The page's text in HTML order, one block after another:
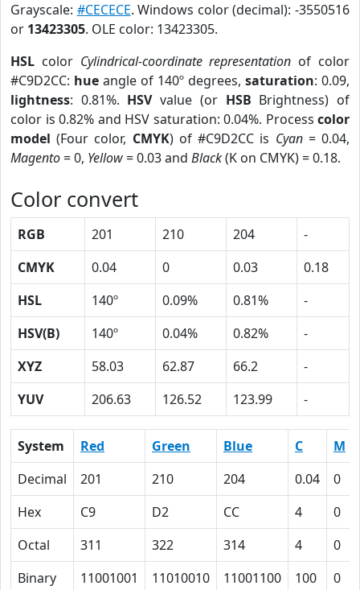
Grayscale: #CECECE. Windows color (decimal): -3550516
or 13423305. OLE color: 13423305.
HSL color Cylindrical-coordinate representation of color
#C9D2CC: hue angle of 140º degrees, saturation: 0.09,
lightness: 0.81%. HSVvalue (or HSB Brightness) of
color is 0.82% and HSV saturation: 0.04%. Process color
model (Four color, CMYK) of #C9D2CC is Cyan= 0.04,
Magento= 0, Yellow= 0.03 and Black(K on CMYK) = 0.18.
Color convert
RGB 201 210 204
-
CMYK
0.04 0 0.03
0.18
HSL
140º 0.09% 0.81%
-
HSV(B)
140º 0.04% 0.82%
-
XYZ
58.03 62.87 66.2
-
YUV
206.63 126.52 123.99 -
System Red Green Blue C M
Decimal
201 210 204 0.04 0
Hex
C9 D2 CC 4 0
Octal
311 322 314 4 0
Binary
11001001 11010010 11001100 100 0